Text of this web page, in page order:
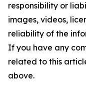
responsibility or
images, videos,
reliability of the
If you have any
related to this
above.